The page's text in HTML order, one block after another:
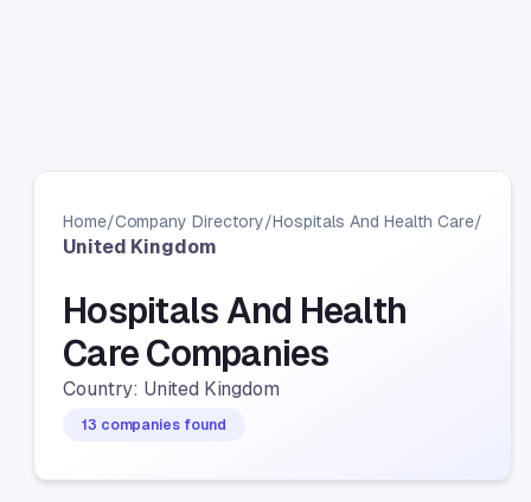
Home/Company Directory/Hospitals And Health Care/
United Kingdom
Hospitals And Health
Care Companies
Country: United Kingdom
13 companies found